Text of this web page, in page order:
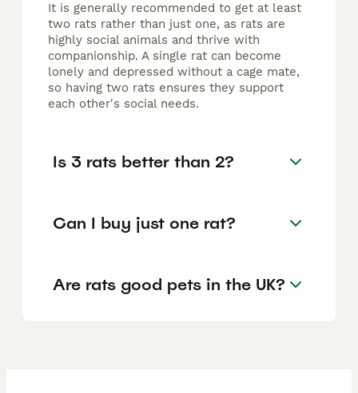
It is generally recommended to get at least
two rats rather than just one, as rats are
highly social animals and thrive with
companionship. A single rat can become
lonely and depressed without a cage mate,
so having two rats ensures they support
each other's social needs.
Is 3 rats better than 2?
Can I buy just one rat?
Are rats good pets in the UK?